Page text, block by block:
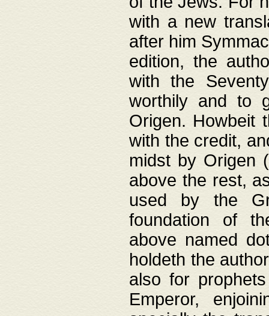
with a new
after him
edition, the
with the
worthily and to
Origen. Howbeit
with the credit,
midst by Origen
above the rest,
used by the
foundation of
above named
holdeth the
also for
Emperor,